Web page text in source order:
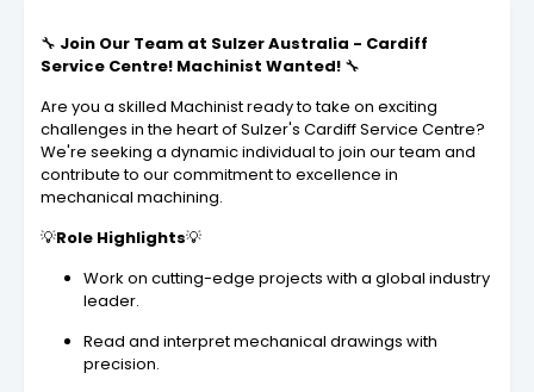
🔧 Join Our Team at Sulzer Australia - Cardiff
Service Centre! Machinist Wanted! 🔧
Are you a skilled Machinist ready to take on exciting
challenges in the heart of Sulzer's Cardiff Service Centre?
We're seeking a dynamic individual to join our team and
contribute to our commitment to excellence in
mechanical machining.
💡Role Highlights💡
Work on cutting-edge projects with a global industry
leader.
Read and interpret mechanical drawings with
precision.